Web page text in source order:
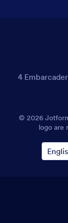
4
© 2026
logo are